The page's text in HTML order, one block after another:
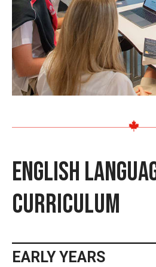
ENGLISH
CURRICULUM
EARLY YEARS